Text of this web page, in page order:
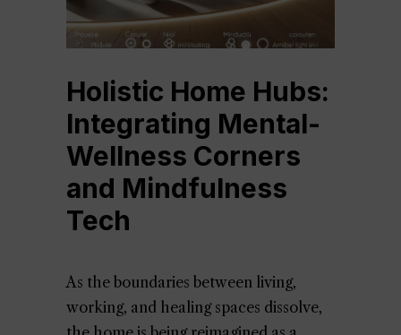
Holistic Home Hubs:
Integrating Mental-
Wellness Corners
and Mindfulness
Tech
As the boundaries between living,
working, and healing spaces dissolve,